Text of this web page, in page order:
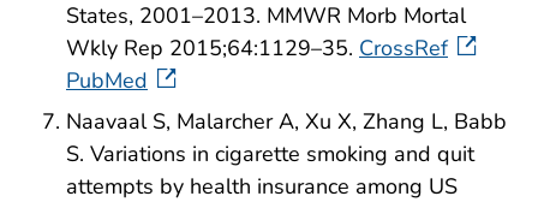
States, 2001–2013. MMWR Morb Mortal
Wkly Rep 2015;64:1129–35. CrossRef
PubMed
Naavaal S, Malarcher A, Xu X, Zhang L, Babb
S. Variations in cigarette smoking and quit
attempts by health insurance among US